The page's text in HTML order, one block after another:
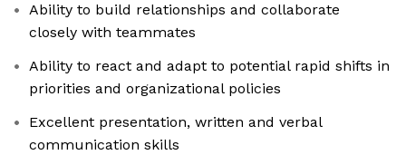
Ability to build relationships and collaborate
closely with teammates
Ability to react and adapt to potential rapid shifts in
priorities and organizational policies
Excellent presentation, written and verbal
communication skills